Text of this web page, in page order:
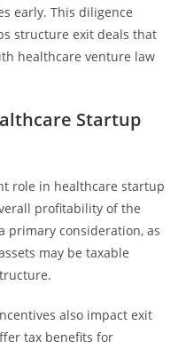
early. This diligence
structure exit deals that
healthcare venture law
Startup
role in healthcare startup
profitability of the
primary consideration, as
may be taxable
also impact exit
tax benefits for